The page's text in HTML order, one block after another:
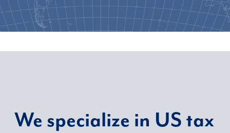
We specialize in US tax